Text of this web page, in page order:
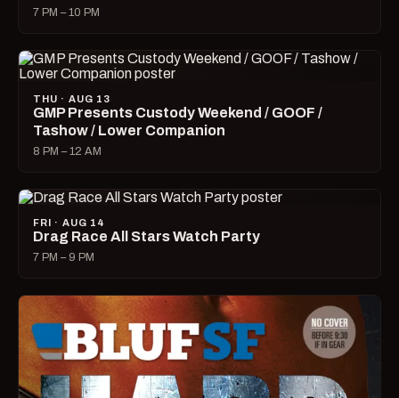
7 PM – 10 PM
THU · AUG 13
GMP Presents Custody Weekend / GOOF /
Tashow / Lower Companion
8 PM – 12 AM
FRI · AUG 14
Drag Race All Stars Watch Party
7 PM – 9 PM